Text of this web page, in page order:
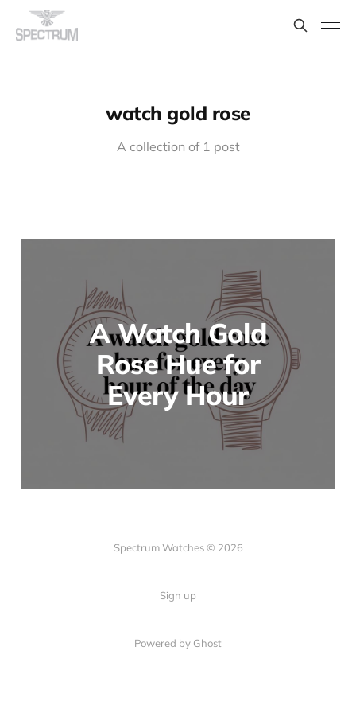
watch gold rose
A collection of 1 post
A Watch Gold
Rose Hue for
Every Hour
Spectrum Watches © 2026
Sign up
Powered by Ghost